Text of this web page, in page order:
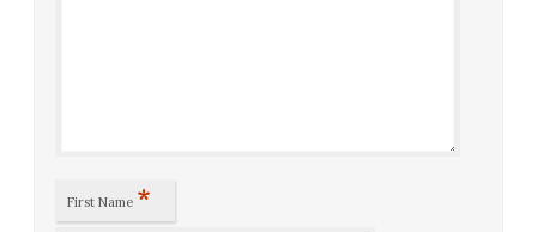
First Name *